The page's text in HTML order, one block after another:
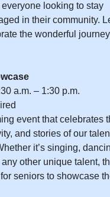
looking to stay
in their community.
the wonderful
a.m. – 1:30 p.m.
event that celebrates
and stories of our
it’s singing,
other unique talent,
seniors to showcase